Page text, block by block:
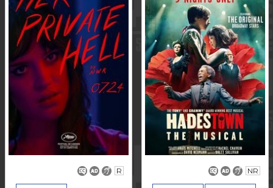
R NR